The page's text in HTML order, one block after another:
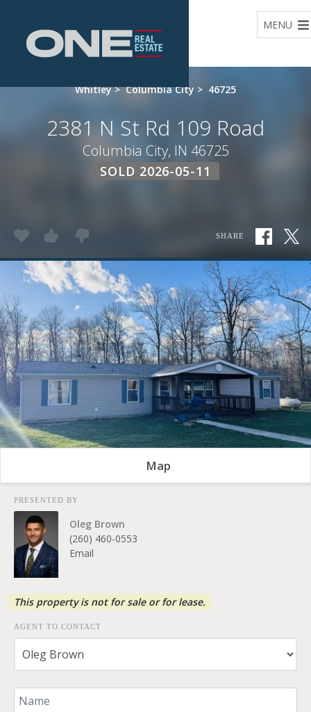
MENU
Whitley > Columbia City > 46725
2381 N St Rd 109 Road
Columbia City, IN 46725
SOLD 2026-05-11
SHARE
Map
PRESENTED BY
Oleg Brown
(260) 460-0553
Email
This property is not for sale or for lease.
AGENT TO CONTACT
Your Name